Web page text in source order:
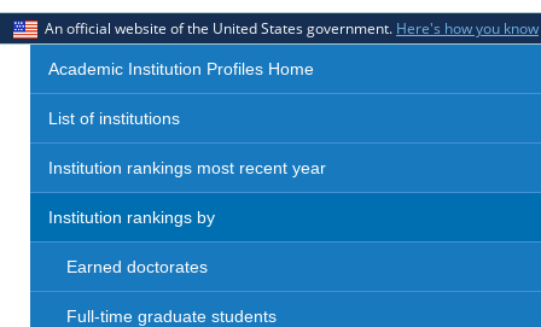
An official website of the United States government. Here's how you know
Academic Institution Profiles Home
List of institutions
Institution rankings most recent year
Institution rankings by
Earned doctorates
Full-time graduate students